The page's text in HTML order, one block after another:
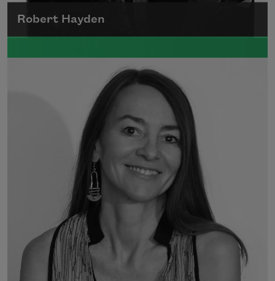
Robert Hayden
Robert Hayden's poetry, which explored his
concerns about race and African-American
history, gained international recognition in
the 1960s, and Hayden eventually became
the first Black American to be appointed as
consultant in poetry to the Library of
Read more about >